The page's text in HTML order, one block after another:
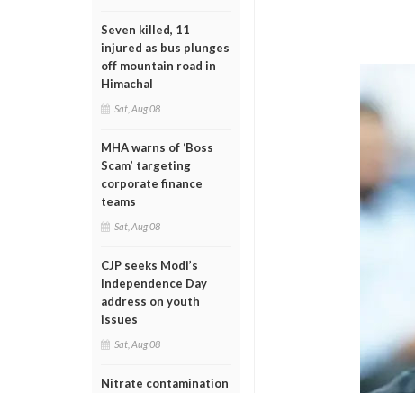
Seven killed, 11
injured as bus plunges
off mountain road in
Himachal
Sat, Aug 08
MHA warns of ‘Boss
Scam’ targeting
corporate finance
teams
Sat, Aug 08
CJP seeks Modi’s
Independence Day
address on youth
issues
Sat, Aug 08
Nitrate contamination